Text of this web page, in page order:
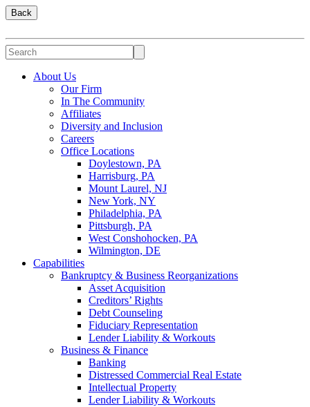
Back
About Us
Our Firm
In The Community
Affiliates
Diversity and Inclusion
Careers
Office Locations
Doylestown, PA
Harrisburg, PA
Mount Laurel, NJ
New York, NY
Philadelphia, PA
Pittsburgh, PA
West Conshohocken, PA
Wilmington, DE
Capabilities
Bankruptcy & Business Reorganizations
Asset Acquisition
Creditors’ Rights
Debt Counseling
Fiduciary Representation
Lender Liability & Workouts
Business & Finance
Banking
Distressed Commercial Real Estate
Intellectual Property
Lender Liability & Workouts